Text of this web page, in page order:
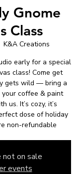
Gnome
Class
K&A Creations
early for a special
class! Come get
gets wild — bring a
coffee & paint
us. It’s cozy, it’s
dose of holiday
non-refundable
not on sale
events